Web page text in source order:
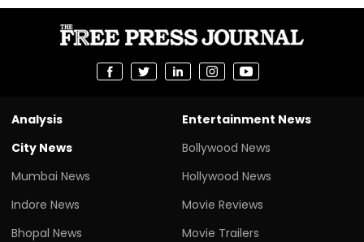
Analysis
City News
Mumbai News
Indore News
Bhopal News
Entertainment News
Bollywood News
Hollywood News
Movie Reviews
Movie Trailers